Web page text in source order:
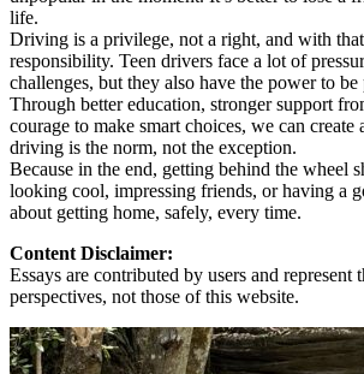
life.
Driving is a privilege, not a right, and with
responsibility. Teen drivers face a lot of
challenges, but they also have the power to
Through better education, stronger support
courage to make smart choices, we can create
driving is the norm, not the exception.
Because in the end, getting behind the wheel
looking cool, impressing friends, or having a
about getting home, safely, every time.
Content Disclaimer:
Essays are contributed by users and represent
perspectives, not those of this website.